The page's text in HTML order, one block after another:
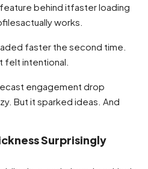
behind itfaster loading
works.
faster the second time.
felt intentional.
engagement drop
But it sparked ideas. And
Surprisingly